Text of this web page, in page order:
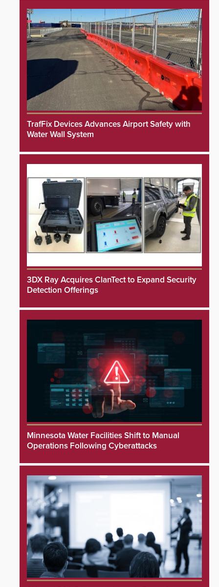
TrafFix Devices Advances Airport Safety with
Water Wall System
3DX Ray Acquires ClanTect to Expand Security
Detection Offerings
Minnesota Water Facilities Shift to Manual
Operations Following Cyberattacks